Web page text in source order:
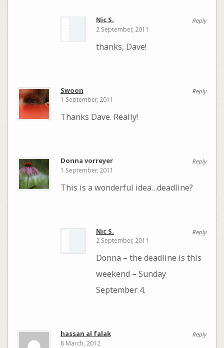
Reply
Nic S.
2 September, 2011
thanks, Dave!
Reply
Swoon
1 September, 2011
Thanks Dave. Really!
Reply
Donna vorreyer
1 September, 2011
This is a wonderful idea…deadline?
Reply
Nic S.
2 September, 2011
Donna – the deadline is this
weekend – Sunday
September 4.
Reply
hassan al falak
8 March, 2012